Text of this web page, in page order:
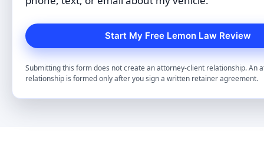
Submitting this form does not create an attorney-client relationship. An
relationship is formed only after you sign a written retainer agreement.